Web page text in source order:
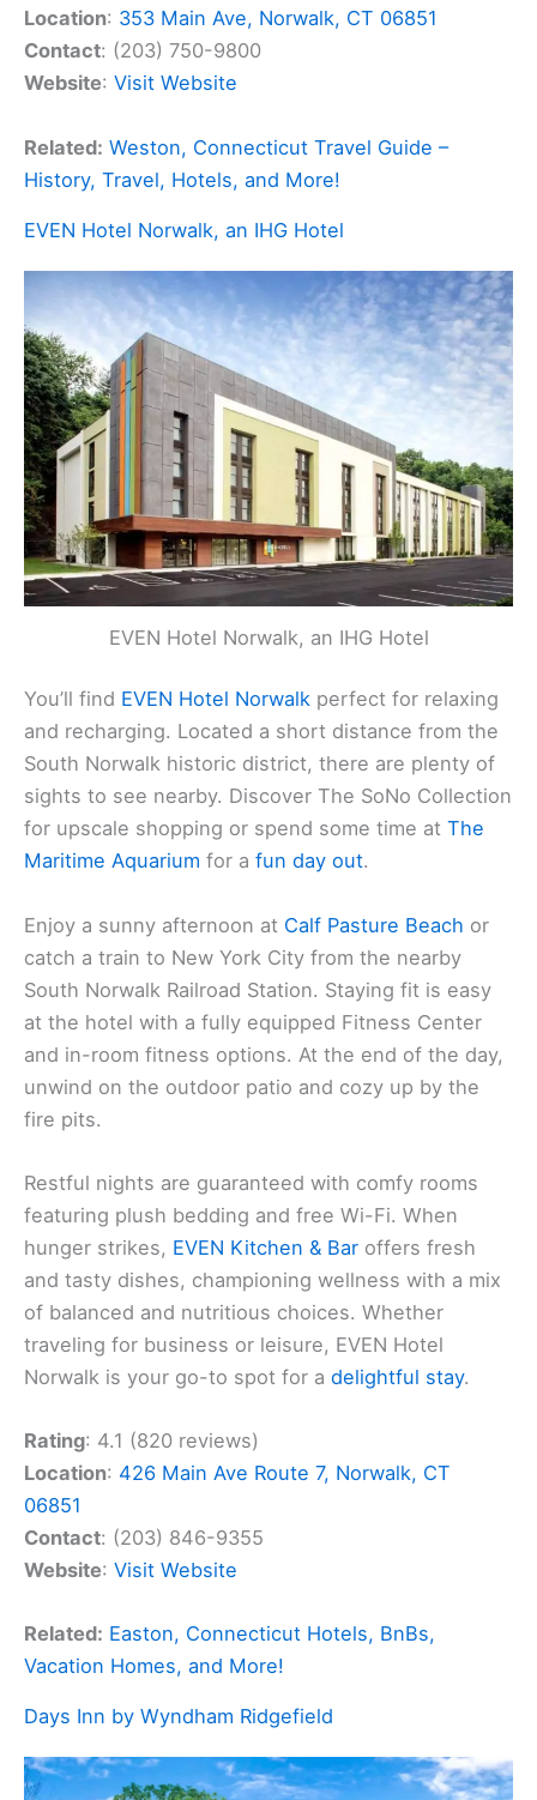
Location: 353 Main Ave, Norwalk, CT 06851
Contact: (203) 750-9800
Website: Visit Website
Related: Weston, Connecticut Travel Guide –
History, Travel, Hotels, and More!
EVEN Hotel Norwalk, an IHG Hotel
EVEN Hotel Norwalk, an IHG Hotel
You’ll find EVEN Hotel Norwalk perfect for relaxing
and recharging. Located a short distance from the
South Norwalk historic district, there are plenty of
sights to see nearby. Discover The SoNo Collection
for upscale shopping or spend some time at The
Maritime Aquarium for a fun day out.
Enjoy a sunny afternoon at Calf Pasture Beach or
catch a train to New York City from the nearby
South Norwalk Railroad Station. Staying fit is easy
at the hotel with a fully equipped Fitness Center
and in-room fitness options. At the end of the day,
unwind on the outdoor patio and cozy up by the
fire pits.
Restful nights are guaranteed with comfy rooms
featuring plush bedding and free Wi-Fi. When
hunger strikes, EVEN Kitchen & Bar offers fresh
and tasty dishes, championing wellness with a mix
of balanced and nutritious choices. Whether
traveling for business or leisure, EVEN Hotel
Norwalk is your go-to spot for a delightful stay.
Rating: 4.1 (820 reviews)
Location: 426 Main Ave Route 7, Norwalk, CT
06851
Contact: (203) 846-9355
Website: Visit Website
Related: Easton, Connecticut Hotels, BnBs,
Vacation Homes, and More!
Days Inn by Wyndham Ridgefield